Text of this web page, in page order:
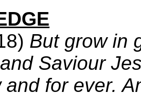
But grow in
Saviour
and for ever.